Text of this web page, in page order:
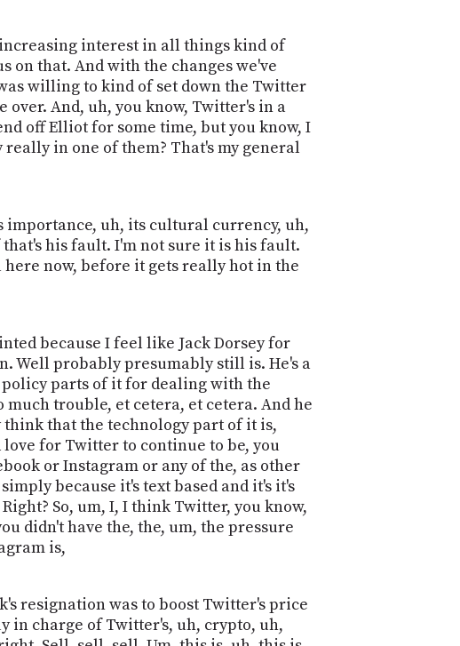
interest in all things kind of
on that. And with the changes we've
willing to kind of set down the Twitter
And, uh, you know, Twitter's in a
off Elliot for some time, but you know, I
in one of them? That's my general
uh, its cultural currency, uh,
that's his fault. I'm not sure it is his fault.
here now, before it gets really hot in the
because I feel like Jack Dorsey for
Well probably presumably still is. He's a
policy parts of it for dealing with the
trouble, et cetera, et cetera. And he
think that the technology part of it is,
for Twitter to continue to be, you
or Instagram or any of the, as other
because it's text based and it's it's
So, um, I, I think Twitter, you know,
didn't have the, the, um, the pressure
is,
resignation was to boost Twitter's price
in charge of Twitter's, uh, crypto, uh,